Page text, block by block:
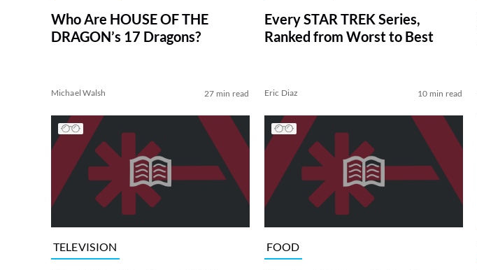
Who Are HOUSE OF THE
DRAGON’s 17 Dragons?
Michael Walsh 27 min read
Every STAR TREK Series,
Ranked from Worst to Best
Eric Diaz 10 min read
TELEVISION FOOD